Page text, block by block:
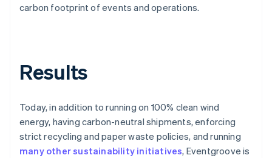
carbon footprint of events and operations.
Results
Today, in addition to running on 100% clean wind
energy, having carbon-neutral shipments, enforcing
strict recycling and paper waste policies, and running
many other sustainability initiatives, Eventgroove is